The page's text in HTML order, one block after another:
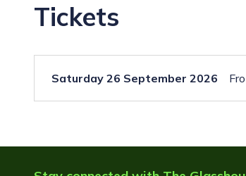
Tickets
Saturday 26 September 2026